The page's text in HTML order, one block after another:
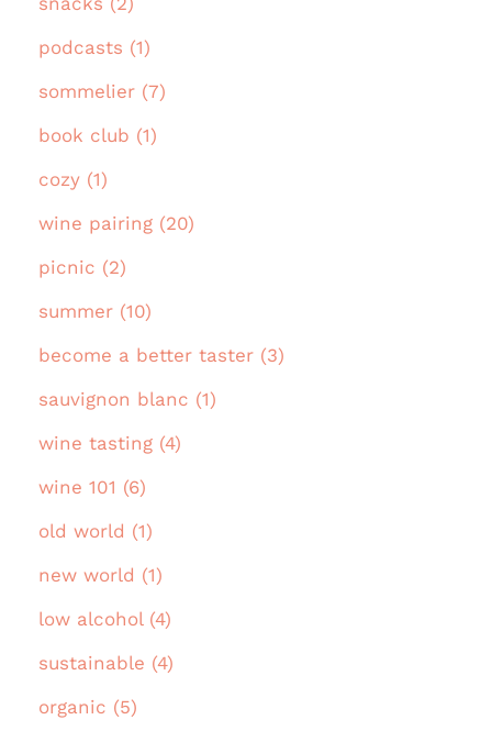
podcasts (1)
sommelier (7)
book club (1)
cozy (1)
wine pairing (20)
picnic (2)
summer (10)
become a better taster (3)
sauvignon blanc (1)
wine tasting (4)
wine 101 (6)
old world (1)
new world (1)
low alcohol (4)
sustainable (4)
organic (5)